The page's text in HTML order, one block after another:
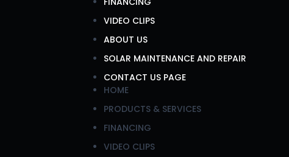
VIDEO CLIPS
ABOUT US
SOLAR MAINTENANCE AND REPAIR
CONTACT US PAGE
HOME
PRODUCTS & SERVICES
FINANCING
VIDEO CLIPS